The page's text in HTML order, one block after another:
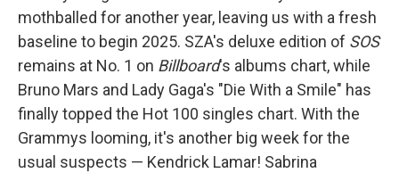
mothballed for another year, leaving us with a fresh
baseline to begin 2025. SZA's deluxe edition of SOS
remains at No. 1 on Billboard's albums chart, while
Bruno Mars and Lady Gaga's "Die With a Smile" has
finally topped the Hot 100 singles chart. With the
Grammys looming, it's another big week for the
usual suspects — Kendrick Lamar! Sabrina